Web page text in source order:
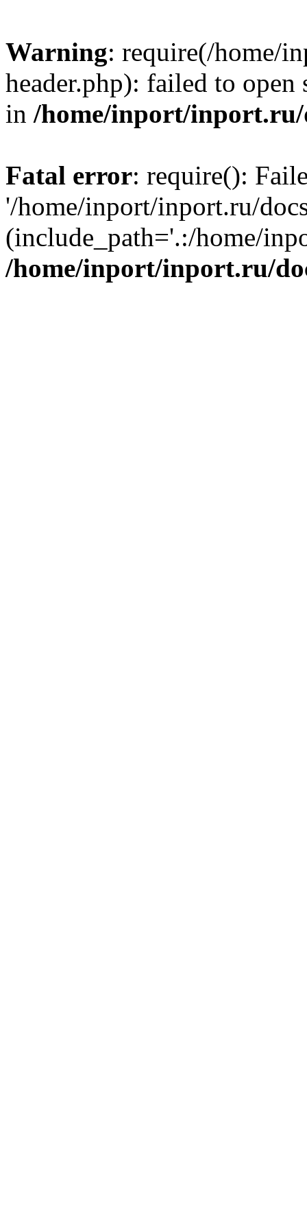
Warning: require(/home/
header.php): failed to
in /home/inport/inport.ru/
Fatal error: require():
'/home/inport/inport.ru/
(include_path='.:/home/
/home/inport/inport.ru/